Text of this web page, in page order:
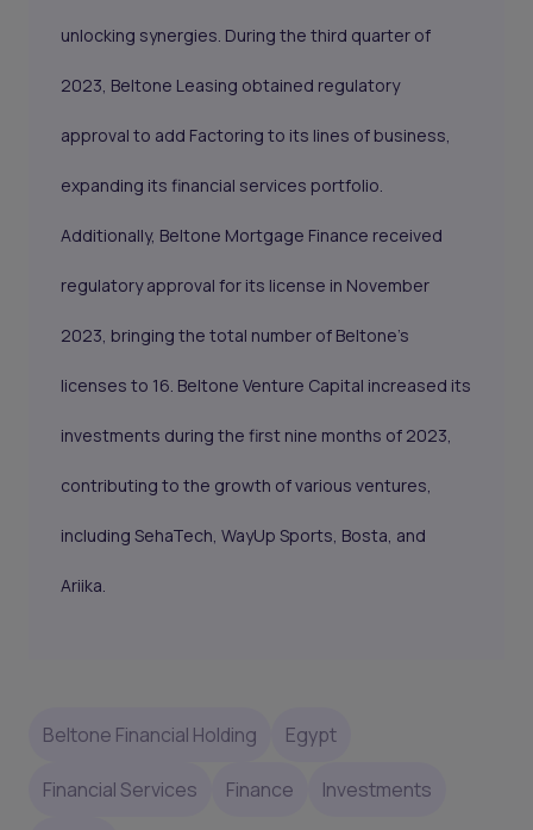
unlocking synergies. During the third quarter of
2023, Beltone Leasing obtained regulatory
approval to add Factoring to its lines of business,
expanding its financial services portfolio.
Additionally, Beltone Mortgage Finance received
regulatory approval for its license in November
2023, bringing the total number of Beltone's
licenses to 16. Beltone Venture Capital increased its
investments during the first nine months of 2023,
contributing to the growth of various ventures,
including SehaTech, WayUp Sports, Bosta, and
Ariika.
Beltone Financial Holding Egypt
Financial Services Finance Investments